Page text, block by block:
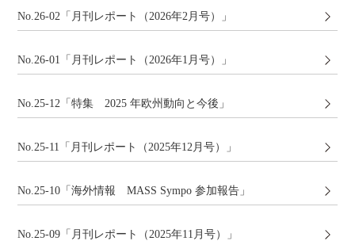
No.26-02「月刊レポート（2026年2月号）」
No.26-01「月刊レポート（2026年1月号）」
No.25-12「特集 2025 年欧州動向と今後」
No.25-11「月刊レポート（2025年12月号）」
No.25-10「海外情報 MASS Sympo 参加報告」
No.25-09「月刊レポート（2025年11月号）」